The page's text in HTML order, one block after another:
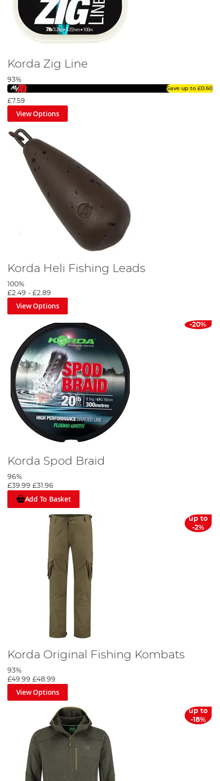
Korda Zig Line
93%
Save up to £0.60
£7.59
View Options
Korda Heli Fishing Leads
100%
£2.49 - £2.89
View Options
-20%
Korda Spod Braid
96%
£39.99 £31.96
Add To Basket
up to
-2%
Korda Original Fishing Kombats
93%
£49.99 £48.99
View Options
up to
-18%